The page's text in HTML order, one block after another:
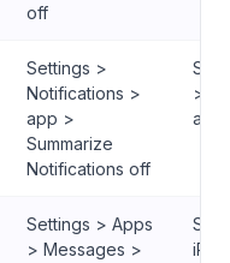
off
Settings >
Notifications >
app >
Summarize
Notifications off
>
app
Settings > Apps
> Messages >